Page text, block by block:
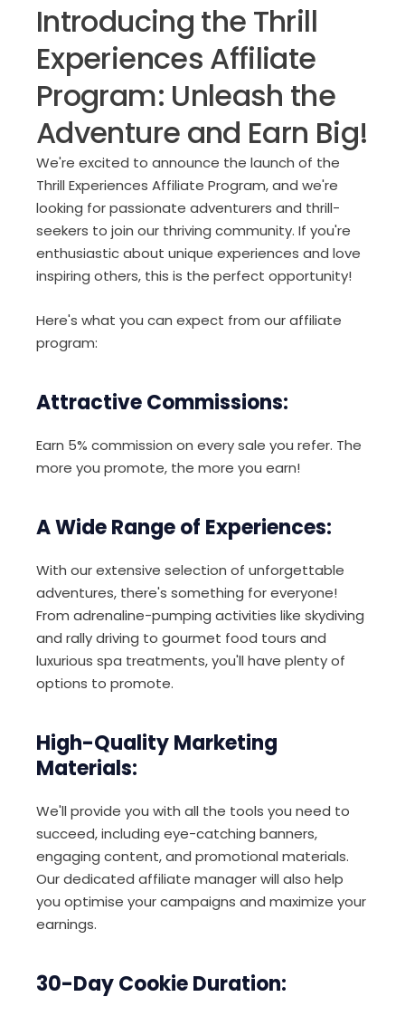
Introducing the Thrill
Experiences Affiliate
Program: Unleash the
Adventure and Earn Big!
We're excited to announce the launch of the
Thrill Experiences Affiliate Program, and we're
looking for passionate adventurers and thrill-
seekers to join our thriving community. If you're
enthusiastic about unique experiences and love
inspiring others, this is the perfect opportunity!
Here's what you can expect from our affiliate
program:
Attractive Commissions:
Earn 5% commission on every sale you refer. The
more you promote, the more you earn!
A Wide Range of Experiences:
With our extensive selection of unforgettable
adventures, there's something for everyone!
From adrenaline-pumping activities like skydiving
and rally driving to gourmet food tours and
luxurious spa treatments, you'll have plenty of
options to promote.
High-Quality Marketing
Materials:
We'll provide you with all the tools you need to
succeed, including eye-catching banners,
engaging content, and promotional materials.
Our dedicated affiliate manager will also help
you optimise your campaigns and maximize your
earnings.
30-Day Cookie Duration: